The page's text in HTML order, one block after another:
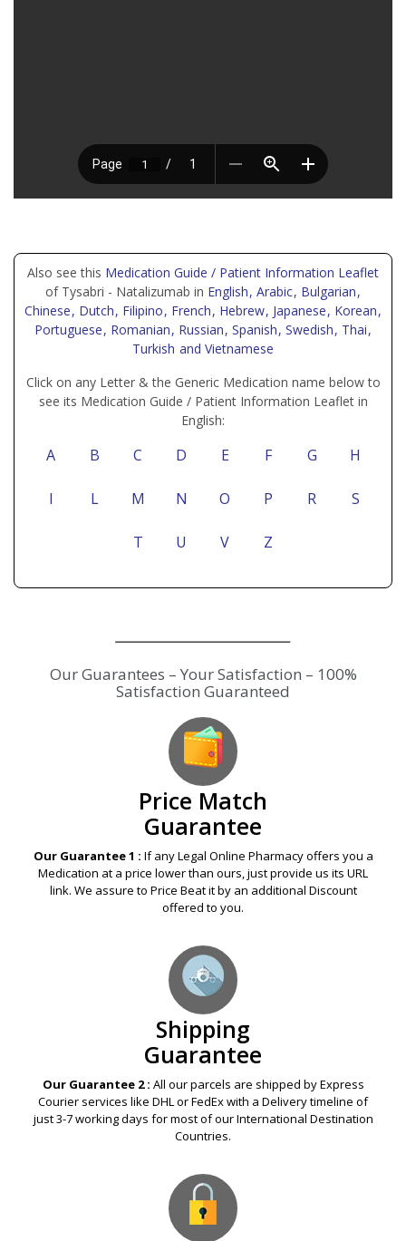
Also see this Medication Guide / Patient Information Leaflet
of Tysabri - Natalizumab in English, Arabic, Bulgarian,
Chinese, Dutch, Filipino, French, Hebrew, Japanese, Korean,
Portuguese, Romanian, Russian, Spanish, Swedish, Thai,
Turkish and Vietnamese
Click on any Letter & the Generic Medication name below to
see its Medication Guide / Patient Information Leaflet in
English:
A B C D E F G H
I L M N O P R S
T U V Z
Our Guarantees – Your Satisfaction – 100%
Satisfaction Guaranteed
Price Match
Guarantee
Our Guarantee 1 : If any Legal Online Pharmacy offers you a
Medication at a price lower than ours, just provide us its URL
link. We assure to Price Beat it by an additional Discount
offered to you.
Shipping
Guarantee
Our Guarantee 2 : All our parcels are shipped by Express
Courier services like DHL or FedEx with a Delivery timeline of
just 3-7 working days for most of our International Destination
Countries.